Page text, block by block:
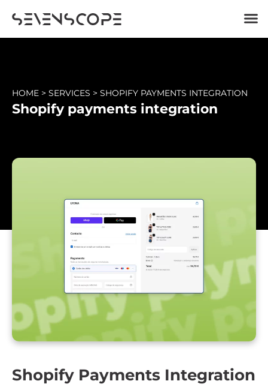
HOME > SERVICES > SHOPIFY PAYMENTS INTEGRATION
Shopify payments integration
Shopify Payments Integration